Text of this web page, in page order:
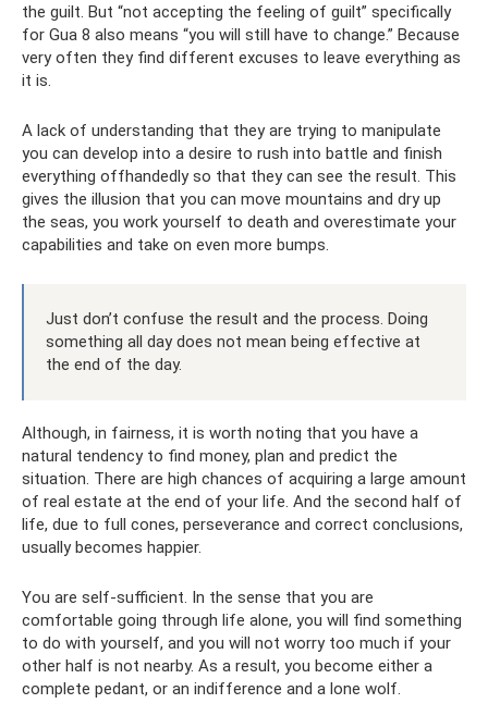
the guilt. But “not accepting the feeling of guilt” specifically
for Gua 8 also means “you will still have to change.” Because
very often they find different excuses to leave everything as
it is.
A lack of understanding that they are trying to manipulate
you can develop into a desire to rush into battle and finish
everything offhandedly so that they can see the result. This
gives the illusion that you can move mountains and dry up
the seas, you work yourself to death and overestimate your
capabilities and take on even more bumps.
Just don’t confuse the result and the process. Doing
something all day does not mean being effective at
the end of the day.
Although, in fairness, it is worth noting that you have a
natural tendency to find money, plan and predict the
situation. There are high chances of acquiring a large amount
of real estate at the end of your life. And the second half of
life, due to full cones, perseverance and correct conclusions,
usually becomes happier.
You are self-sufficient. In the sense that you are
comfortable going through life alone, you will find something
to do with yourself, and you will not worry too much if your
other half is not nearby. As a result, you become either a
complete pedant, or an indifference and a lone wolf.